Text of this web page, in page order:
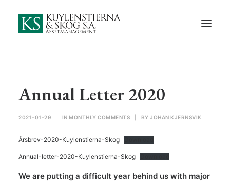
Start
Documents
Monthly Comments
Privacy Preferences
Privacy Policy
Annual Letter 2020
2021-01-29 IN MONTHLY COMMENTS BY JOHAN KJERNSVIK
Årsbrev-2020-Kuylenstierna-Skog
Annual-letter-2020-Kuylenstierna-Skog
We are putting a difficult year behind us with major